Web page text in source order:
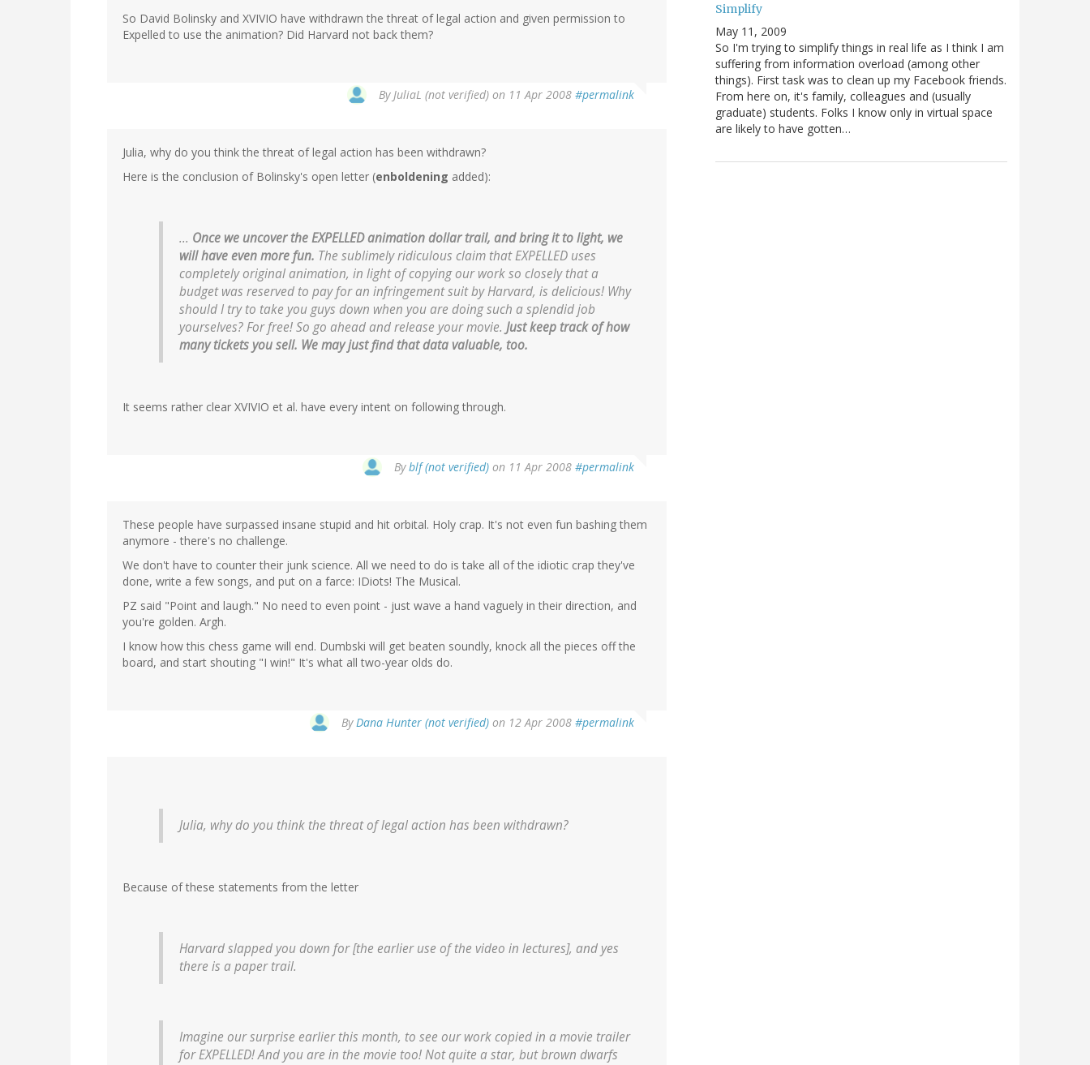
So David Bolinsky and XVIVIO have withdrawn the threat of legal action and given permission to
Expelled to use the animation? Did Harvard not back them?
By JuliaL (not verified) on 11 Apr 2008 #permalink
Julia, why do you think the threat of legal action has been withdrawn?
Here is the conclusion of Bolinsky's open letter (enboldening added):
... Once we uncover the EXPELLED animation dollar trail, and bring it to light, we
will have even more fun. The sublimely ridiculous claim that EXPELLED uses
completely original animation, in light of copying our work so closely that a
budget was reserved to pay for an infringement suit by Harvard, is delicious! Why
should I try to take you guys down when you are doing such a splendid job
yourselves? For free! So go ahead and release your movie. Just keep track of how
many tickets you sell. We may just find that data valuable, too.
It seems rather clear XVIVIO et al. have every intent on following through.
Byblf (not verified) on 11 Apr 2008 #permalink
These people have surpassed insane stupid and hit orbital. Holy crap. It's not even fun bashing them
anymore - there's no challenge.
We don't have to counter their junk science. All we need to do is take all of the idiotic crap they've
done, write a few songs, and put on a farce: IDiots! The Musical.
PZ said "Point and laugh." No need to even point - just wave a hand vaguely in their direction, and
you're golden. Argh.
I know how this chess game will end. Dumbski will get beaten soundly, knock all the pieces off the
board, and start shouting "I win!" It's what all two-year olds do.
By Dana Hunter (not verified) on 12 Apr 2008 #permalink
Julia, why do you think the threat of legal action has been withdrawn?
Because of these statements from the letter
Harvard slapped you down for [the earlier use of the video in lectures], and yes
there is a paper trail.
Imagine our surprise earlier this month, to see our work copied in a movie trailer
for EXPELLED! And you are in the movie too! Not quite a star, but brown dwarfs
Simplify
May 11, 2009
So I'm trying to simplify things in real life as I think I am
suffering from information overload (among other
things). First task was to clean up my Facebook friends.
From here on, it's family, colleagues and (usually
graduate) students. Folks I know only in virtual space
are likely to have gotten…